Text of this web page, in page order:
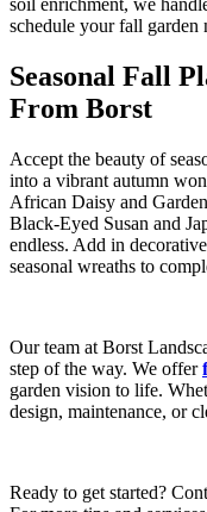
soil enrichment, we
schedule your fall garden
Seasonal Fall
From Borst
Accept the beauty of
into a vibrant autumn
African Daisy and
Black-Eyed Susan and
endless. Add in
seasonal wreaths to
Our team at Borst
step of the way. We offer
garden vision to life.
design, maintenance, or
Ready to get started?